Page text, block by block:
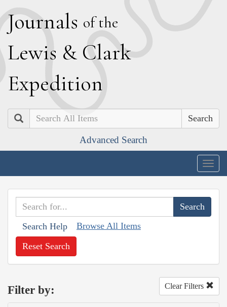
Journals of the
Lewis & Clark
Expedition
Search
Advanced Search
Search Help Browse All Items
Reset Search
Filter by: Clear Filters